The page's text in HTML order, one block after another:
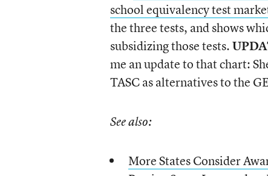
school equivalency test
the three tests, and shows
subsidizing those tests.
me an update to that chart:
TASC as alternatives to the
See also:
More States Consider